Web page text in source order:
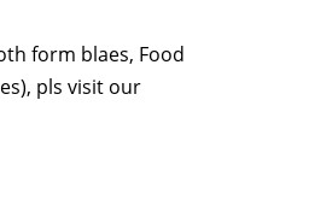
form blaes, Food
pls visit our